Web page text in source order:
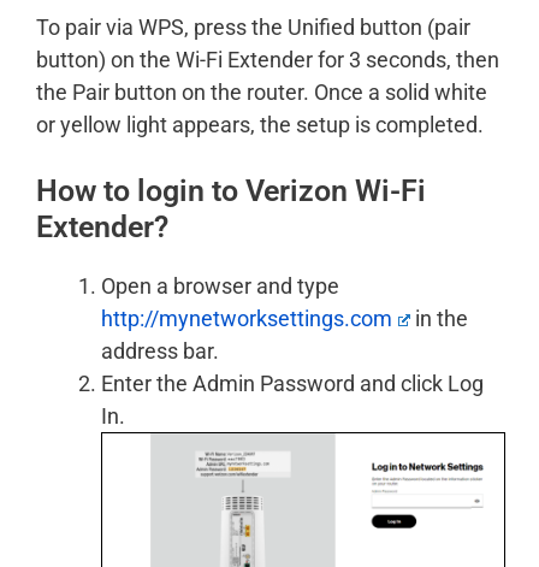
To pair via WPS, press the Unified button (pair
button) on the Wi-Fi Extender for 3 seconds, then
the Pair button on the router. Once a solid white
or yellow light appears, the setup is completed.
How to login to Verizon Wi-Fi
Extender?
Open a browser and type
http://mynetworksettings.com
in the
address bar.
Enter the Admin Password and click Log
In.